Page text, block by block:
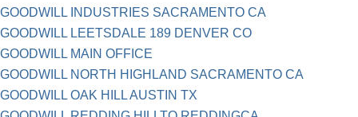
GOODWILL INDUSTRIES SACRAMENTO CA
GOODWILL LEETSDALE 189 DENVER CO
GOODWILL MAIN OFFICE
GOODWILL NORTH HIGHLAND SACRAMENTO CA
GOODWILL OAK HILL AUSTIN TX